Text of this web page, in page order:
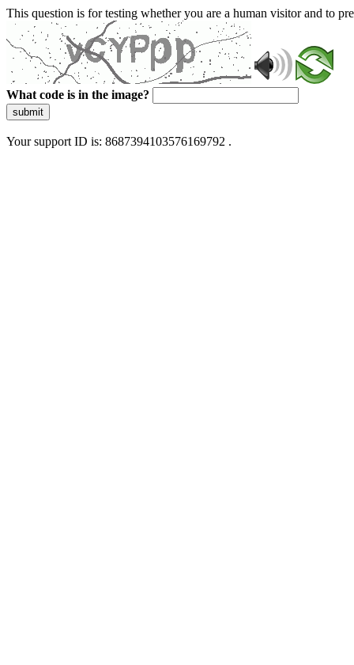
This question is for testing whether you are a human visitor and to
What code is in the image?
submit
Your support ID is: 8687394103576169792 .